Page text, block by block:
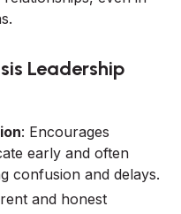
Leadership
: Encourages
early and often
confusion and delays.
and honest